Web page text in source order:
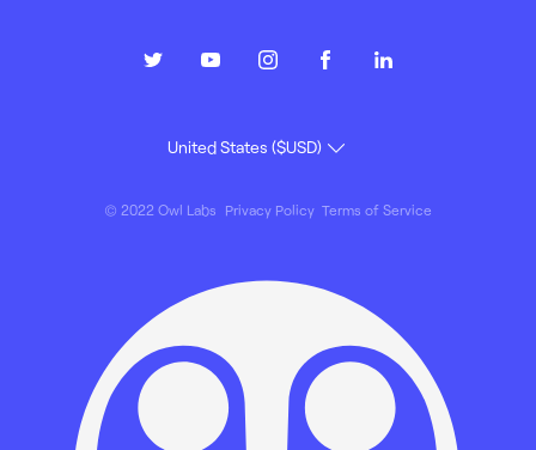
© 2022 Owl Labs Privacy Policy Terms of Service